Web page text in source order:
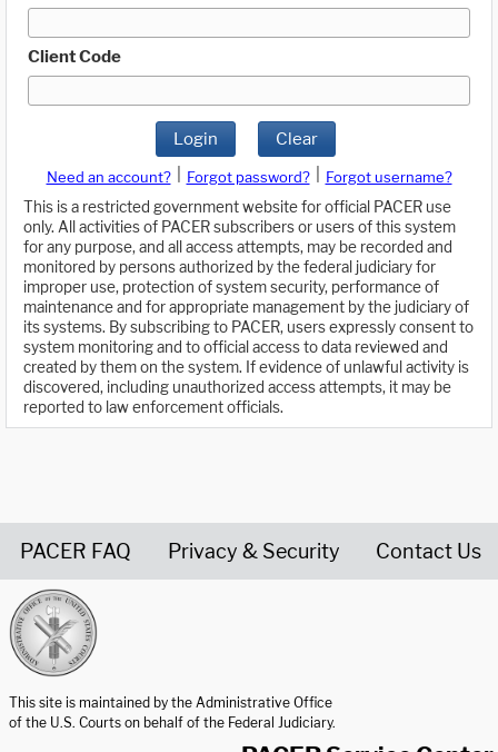
Client Code
Login Clear
Need an account? Forgot password?
Forgot username?
This is a restricted government website for official PACER use
only. All activities of PACER subscribers or users of this system
for any purpose, and all access attempts, may be recorded and
monitored by persons authorized by the federal judiciary for
improper use, protection of system security, performance of
maintenance and for appropriate management by the judiciary of
its systems. By subscribing to PACER, users expressly consent to
system monitoring and to official access to data reviewed and
created by them on the system. If evidence of unlawful activity is
discovered, including unauthorized access attempts, it may be
reported to law enforcement officials.
PACER FAQ Privacy & Security Contact Us
This site is maintained by the Administrative Office
of the U.S. Courts on behalf of the Federal Judiciary.